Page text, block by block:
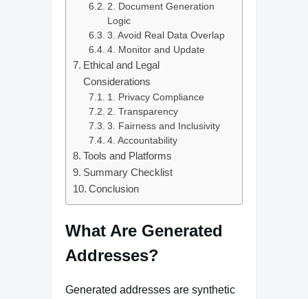
2. Document Generation
Logic
3. Avoid Real Data Overlap
4. Monitor and Update
Ethical and Legal
Considerations
1. Privacy Compliance
2. Transparency
3. Fairness and Inclusivity
4. Accountability
Tools and Platforms
Summary Checklist
Conclusion
What Are Generated
Addresses?
Generated addresses are synthetic